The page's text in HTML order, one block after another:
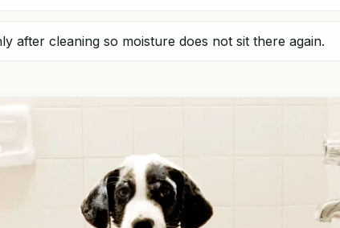
after cleaning so moisture does not sit there again.